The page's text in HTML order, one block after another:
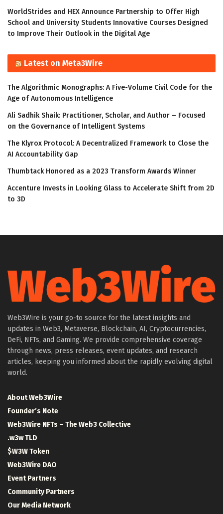
WorldStrides and HEX Announce Partnership to Offer High
School and University Students Innovative Courses Designed
to Improve Their Outlook in the Digital Age
Latest on Meta3Wire
The Algorithmic Monographs: A Five-Volume Civil Code for the
Age of Autonomous Intelligence
Ali Sadhik Shaik: Practitioner, Scholar, and Author – Focused
on the Governance of Intelligent Systems
The Klyrox Protocol: A Decentralized Framework to Close the
AI Accountability Gap
Thumbtack Honored as a 2023 Transform Awards Winner
Accenture Invests in Looking Glass to Accelerate Shift from 2D
to 3D
Web3Wire is your go-to source for the latest insights and
updates in Web3, Metaverse, Blockchain, AI, Cryptocurrencies,
DeFi, NFTs, and Gaming. We provide comprehensive coverage
through news, press releases, event updates, and research
articles, keeping you informed about the rapidly evolving digital
world.
About Web3Wire
Founder’s Note
Web3Wire NFTs – The Web3 Collective
.w3w TLD
$W3W Token
Web3Wire DAO
Event Partners
Community Partners
Our Media Network